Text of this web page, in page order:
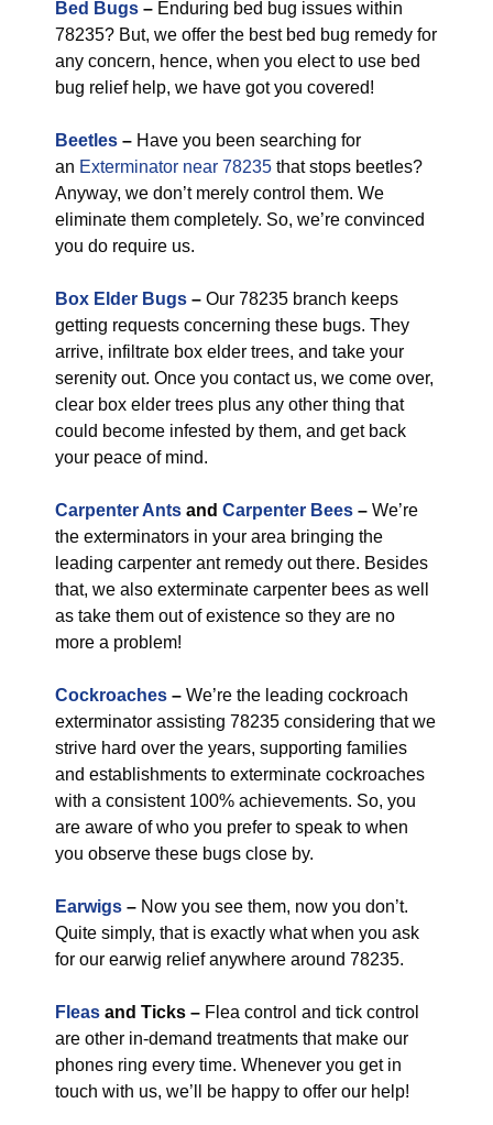
Bed Bugs – Enduring bed bug issues within
78235? But, we offer the best bed bug remedy for
any concern, hence, when you elect to use bed
bug relief help, we have got you covered!
Beetles – Have you been searching for
an Exterminator near 78235 that stops beetles?
Anyway, we don’t merely control them. We
eliminate them completely. So, we’re convinced
you do require us.
Box Elder Bugs – Our 78235 branch keeps
getting requests concerning these bugs. They
arrive, infiltrate box elder trees, and take your
serenity out. Once you contact us, we come over,
clear box elder trees plus any other thing that
could become infested by them, and get back
your peace of mind.
Carpenter Ants and Carpenter Bees – We’re
the exterminators in your area bringing the
leading carpenter ant remedy out there. Besides
that, we also exterminate carpenter bees as well
as take them out of existence so they are no
more a problem!
Cockroaches – We’re the leading cockroach
exterminator assisting 78235 considering that we
strive hard over the years, supporting families
and establishments to exterminate cockroaches
with a consistent 100% achievements. So, you
are aware of who you prefer to speak to when
you observe these bugs close by.
Earwigs – Now you see them, now you don’t.
Quite simply, that is exactly what when you ask
for our earwig relief anywhere around 78235.
Fleas and Ticks – Flea control and tick control
are other in-demand treatments that make our
phones ring every time. Whenever you get in
touch with us, we’ll be happy to offer our help!